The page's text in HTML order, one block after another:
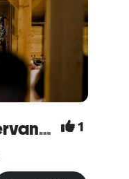
Big Horn Nature Conservancy 1